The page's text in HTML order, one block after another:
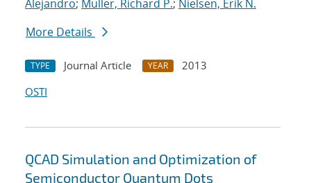
Alejandro; Muller, Richard P.; Nielsen, Erik N.
More Details
TYPE Journal Article YEAR
2013
OSTI
QCAD Simulation and Optimization of
Semiconductor Quantum Dots